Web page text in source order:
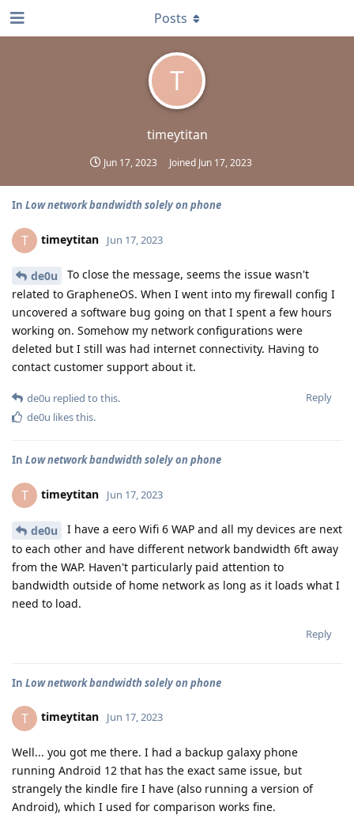
T
timeytitan
Jun 17, 2023 Joined Jun 17, 2023
Posts
In Low network bandwidth solely on phone
T timeytitan Jun 17, 2023
de0u
To close the message, seems the issue wasn't
related to GrapheneOS. When I went into my firewall config I
uncovered a software bug going on that I spent a few hours
working on. Somehow my network configurations were
deleted but I still was had internet connectivity. Having to
contact customer support about it.
Reply
de0u replied to this.
de0u likes this.
In Low network bandwidth solely on phone
T timeytitan Jun 17, 2023
de0u
I have a eero Wifi 6 WAP and all my devices are next
to each other and have different network bandwidth 6ft away
from the WAP. Haven't particularly paid attention to
bandwidth outside of home network as long as it loads what I
need to load.
Reply
In Low network bandwidth solely on phone
T timeytitan Jun 17, 2023
Well... you got me there. I had a backup galaxy phone
running Android 12 that has the exact same issue, but
strangely the kindle fire I have (also running a version of
Android), which I used for comparison works fine.